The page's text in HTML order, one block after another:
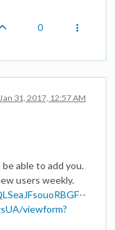
0
Jan 31, 2017, 12:57 AM
able to add you.
users weekly.
viewform?